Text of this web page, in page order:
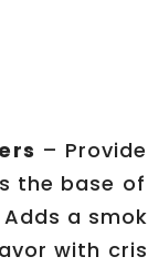
–
the base
a
with